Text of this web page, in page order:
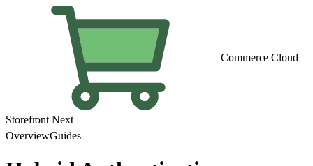
Commerce Cloud
Storefront Next
OverviewGuides